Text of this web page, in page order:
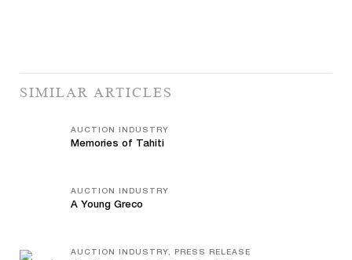
SIMILAR ARTICLES
AUCTION INDUSTRY
Memories of Tahiti
AUCTION INDUSTRY
A Young Greco
AUCTION INDUSTRY, PRESS RELEASE